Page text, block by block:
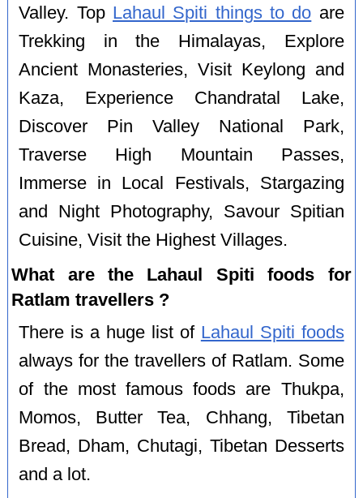
Valley. Top Lahaul Spiti things to do are
Trekking in the Himalayas, Explore
Ancient Monasteries, Visit Keylong and
Kaza, Experience Chandratal Lake,
Discover Pin Valley National Park,
Traverse High Mountain Passes,
Immerse in Local Festivals, Stargazing
and Night Photography, Savour Spitian
Cuisine, Visit the Highest Villages.
What are the Lahaul Spiti foods for
Ratlam travellers ?
There is a huge list of Lahaul Spiti foods
always for the travellers of Ratlam. Some
of the most famous foods are Thukpa,
Momos, Butter Tea, Chhang, Tibetan
Bread, Dham, Chutagi, Tibetan Desserts
and a lot.